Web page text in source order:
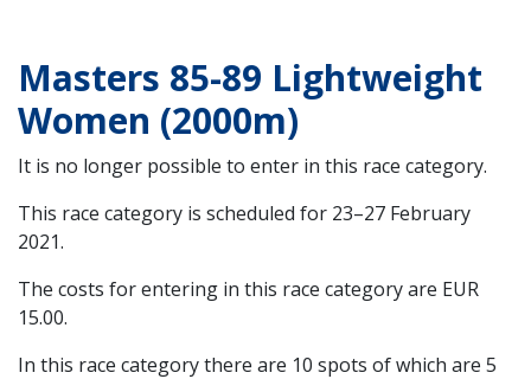
Masters 85-89 Lightweight
Women (2000m)
It is no longer possible to enter in this race category.
This race category is scheduled for 23–27 February
2021.
The costs for entering in this race category are EUR
15.00.
In this race category there are 10 spots of which are 5